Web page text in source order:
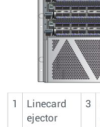
1
Linecard
ejector
3